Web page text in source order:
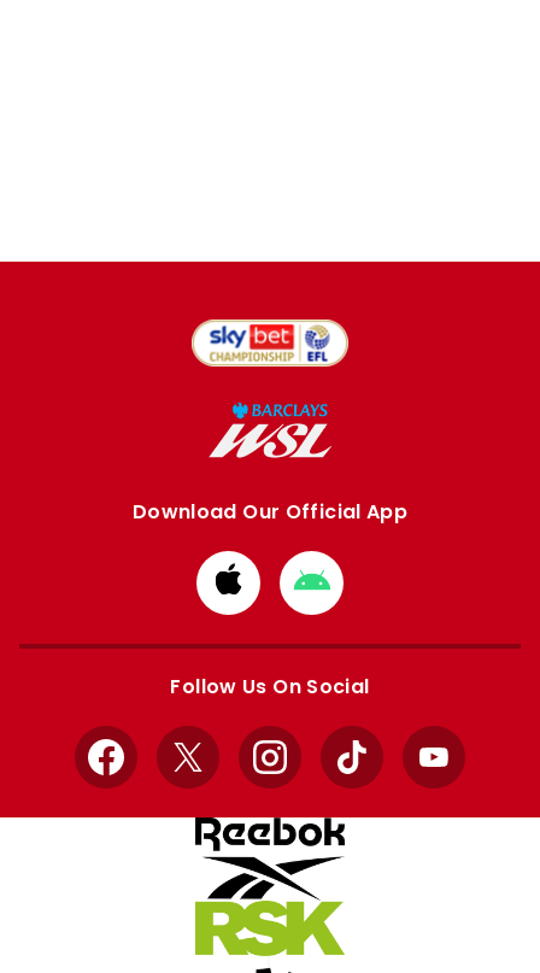
Download Our Official App
Download
from
Apple
Download
from
Google
Follow Us On Social
Facebook
X InstagramTikTok YouTube